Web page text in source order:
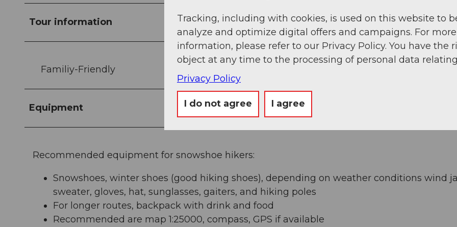
Tour information
Familiy-Friendly
Equipment
Recommended equipment for snowshoe hikers:
Snowshoes, winter shoes (good hiking shoes), depending on weather conditions wind
sweater, gloves, hat, sunglasses, gaiters, and hiking poles
For longer routes, backpack with drink and food
Recommended are map 1:25000, compass, GPS if available
Tracking, including with cookies, is used on this website to
analyze and optimize digital offers and campaigns. For more
information, please refer to our Privacy Policy. You have the
object at any time to the processing of personal data
Privacy Policy
I do not agree I agree